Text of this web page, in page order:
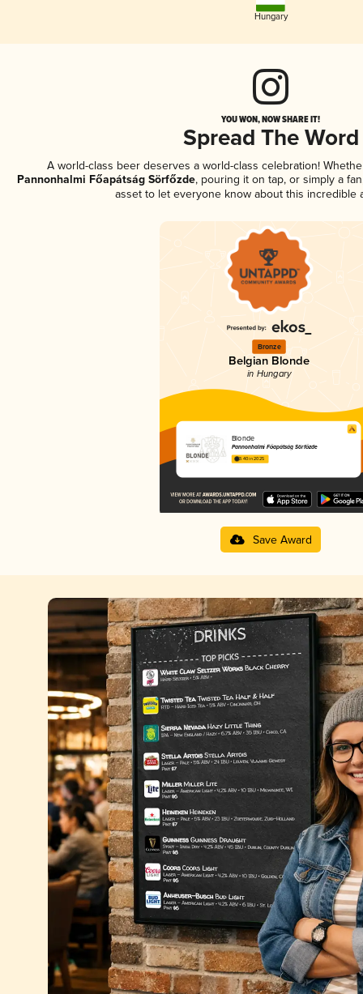
Hungary
YOU WON, NOW SHARE IT!
Spread The Word
A world-class beer deserves a world-class celebration!
Pannonhalmi Főapátság Sörfőzde, pouring it on tap, or simply a
asset to let everyone know about this incredible
Bronze
Belgian Blonde
in Hungary
Blonde
Pannonhalmi Főapátság Sörfőzde
3.40 in 2025
Save Award